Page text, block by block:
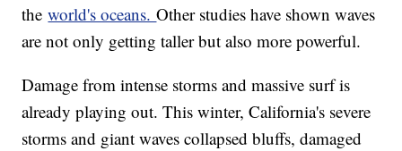
theworld's oceans.Other studies have shown waves
are not only getting taller but also more powerful.
Damage from intense storms and massive surf is
already playing out. This winter, California's severe
storms and giant waves collapsed bluffs, damaged